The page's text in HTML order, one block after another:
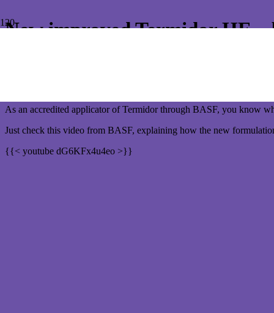
New improved Termidor HE
As an accredited applicator of Termidor through BASF, you know
Just check this video from BASF, explaining how the new
{{< youtube dG6KFx4u4eo >}}